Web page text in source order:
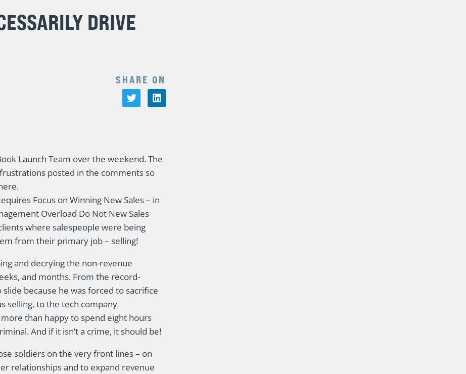
DRIVE
SHARE ON
Launch Team over the weekend. The
posted in the comments so
Focus on Winning New Sales – in
Overload Do Not New Sales
where salespeople were being
from their primary job – selling!
and decrying the non-revenue
and months. From the record-
because he was forced to sacrifice
selling, to the tech company
than happy to spend eight hours
And if it isn’t a crime, it should be!
soldiers on the very front lines – on
relationships and to expand revenue